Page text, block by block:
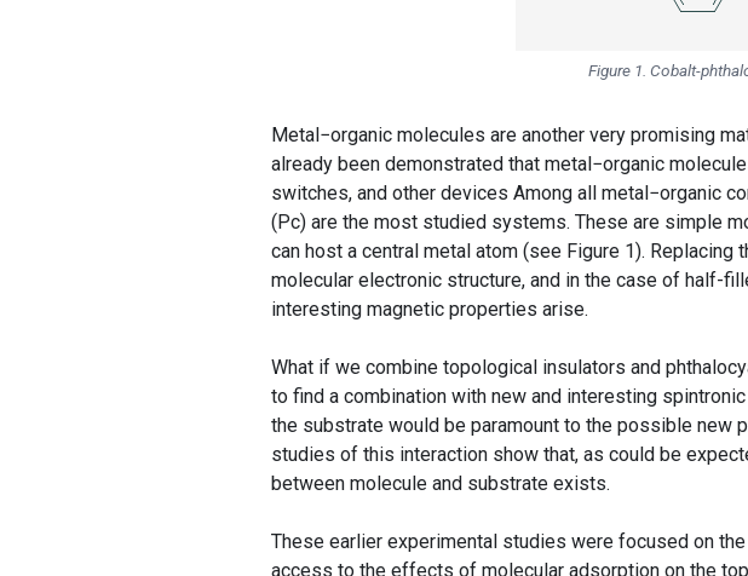
Figure 1. Cobalt-
Metal−organic molecules are another very promising
already been demonstrated that metal−organic
switches, and other devices Among all metal−organic
(Pc) are the most studied systems. These are simple
can host a central metal atom (see Figure 1).
molecular electronic structure, and in the case of half-
interesting magnetic properties arise.
What if we combine topological insulators and
to find a combination with new and interesting
the substrate would be paramount to the possible new
studies of this interaction show that, as could be
between molecule and substrate exists.
These earlier experimental studies were focused on
access to the effects of molecular adsorption on the